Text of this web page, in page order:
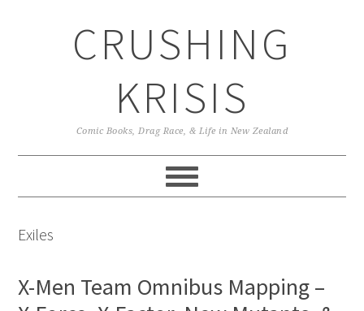
CRUSHING
KRISIS
Comic Books, Drag Race, & Life in New Zealand
Exiles
X-Men Team Omnibus Mapping –